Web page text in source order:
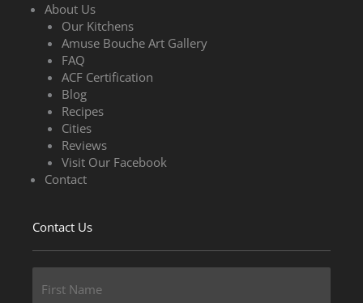
About Us
Our Kitchens
Amuse Bouche Art Gallery
FAQ
ACF Certification
Blog
Recipes
Cities
Reviews
Visit Our Facebook
Contact
Contact Us